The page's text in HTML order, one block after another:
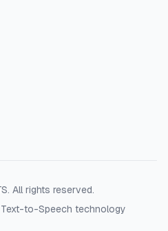
All rights reserved.
to-Speech technology